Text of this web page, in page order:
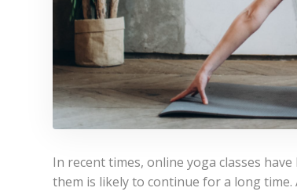
In recent times, online yoga classes
them is likely to continue for a long time.